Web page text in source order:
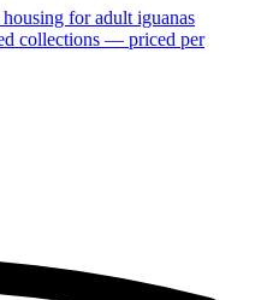
for adult iguanas
collections — priced per